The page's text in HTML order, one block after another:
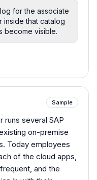
for the associate
inside that catalog
become visible.
Sample
runs several SAP
on-premise
Today employees
of the cloud apps,
and the